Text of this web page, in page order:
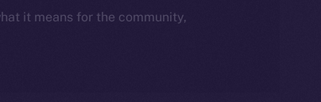
it means for the community,